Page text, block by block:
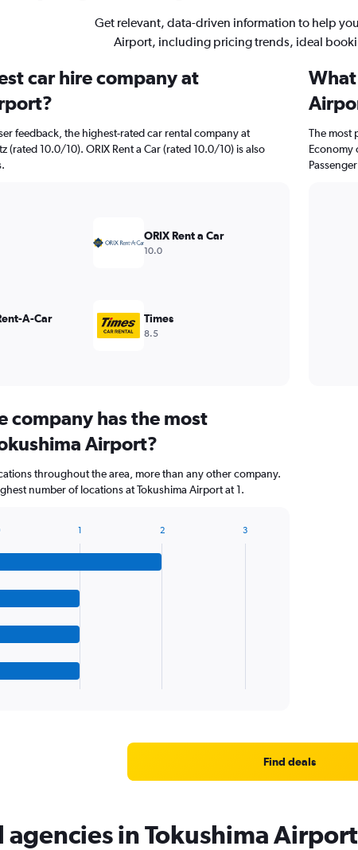
Get relevant, data-driven information to help
Airport, including pricing trends, ideal
car hire company at
feedback, the highest-rated car rental company at
(rated 10.0/10). ORIX Rent a Car (rated 10.0/10) is also
ORIX Rent a Car
10.0
A-Car Times
8.5
The most
Economy
company has the most
Airport?
throughout the area, more than any other company.
number of locations at Tokushima Airport at 1.
1 2 3
Find deals
agencies in Tokushima Airport